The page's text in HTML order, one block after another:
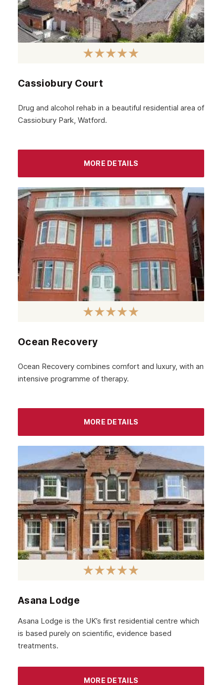
Cassiobury Court
Drug and alcohol rehab in a beautiful residential area of
Cassiobury Park, Watford.
MORE DETAILS
Ocean Recovery
Ocean Recovery combines comfort and luxury, with an
intensive programme of therapy.
MORE DETAILS
Asana Lodge
Asana Lodge is the UK’s first residential centre which
is based purely on scientific, evidence based
treatments.
MORE DETAILS